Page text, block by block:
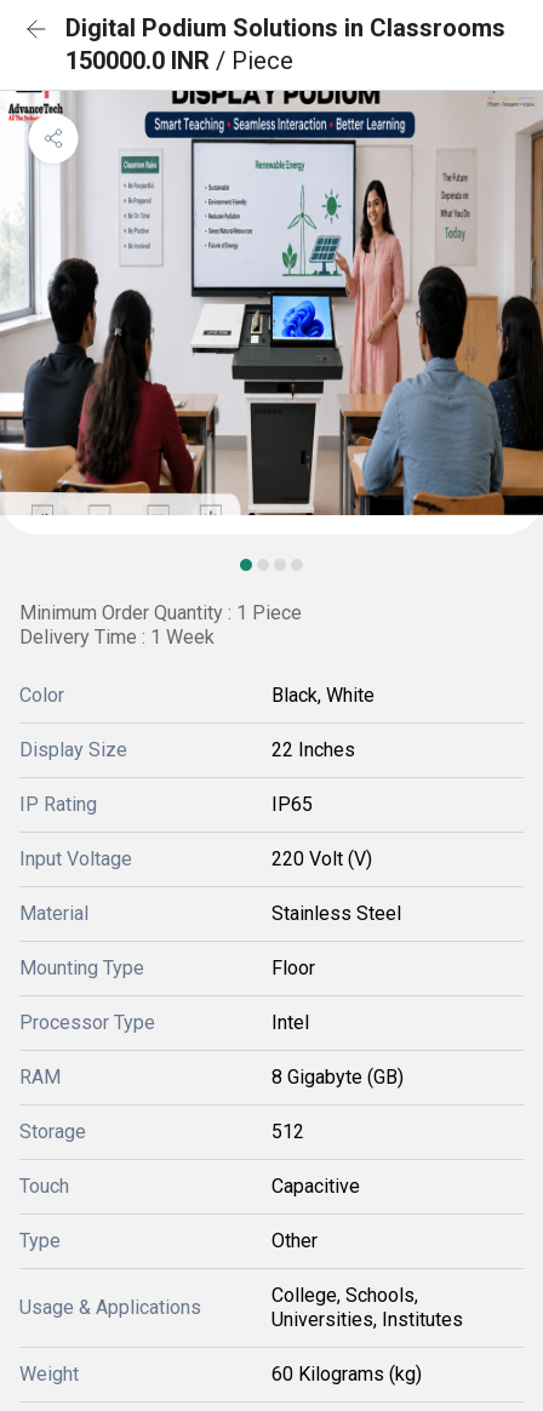
Digital Podium Solutions in Classrooms
150000.0 INR / Piece
Minimum Order Quantity : 1 Piece
Delivery Time : 1 Week
Color Black, White
Display Size 22 Inches
IP Rating IP65
Input Voltage 220 Volt (V)
Material Stainless Steel
Mounting Type Floor
Processor Type Intel
RAM 8 Gigabyte (GB)
Storage 512
Touch Capacitive
Type Other
Usage & Applications
College, Schools,
Universities, Institutes
Weight 60 Kilograms (kg)